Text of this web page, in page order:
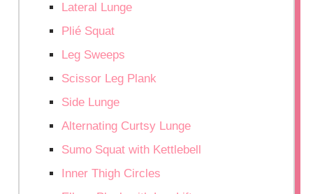
Lateral Lunge
Plié Squat
Leg Sweeps
Scissor Leg Plank
Side Lunge
Alternating Curtsy Lunge
Sumo Squat with Kettlebell
Inner Thigh Circles